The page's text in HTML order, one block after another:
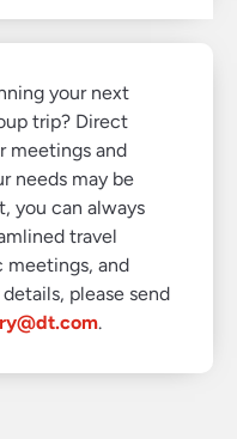
your next
trip? Direct
meetings and
needs may be
you can always
travel
meetings, and
please send
.